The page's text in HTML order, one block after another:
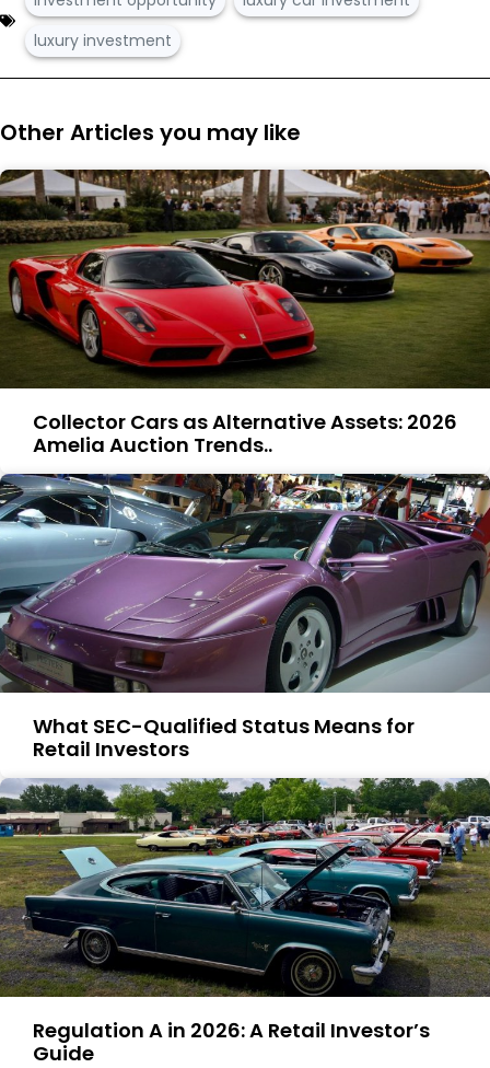
luxury investment
Other Articles you may like
Collector Cars as Alternative Assets: 2026
Amelia Auction Trends..
What SEC-Qualified Status Means for
Retail Investors
Regulation A in 2026: A Retail Investor’s
Guide